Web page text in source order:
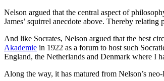
Nelson argued that the central aspect of
James’ squirrel anecdote above. Thereby
And like Socrates, Nelson argued that the best
Akademie in 1922 as a forum to host such
England, the Netherlands and Denmark where I
Along the way, it has matured from Nelson’s